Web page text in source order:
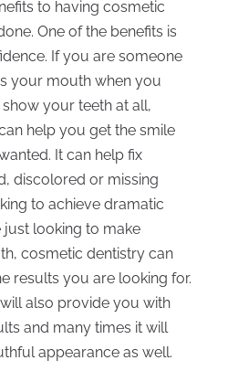
to having cosmetic
One of the benefits is
If you are someone
your mouth when you
your teeth at all,
help you get the smile
It can help fix
discolored or missing
to achieve dramatic
looking to make
cosmetic dentistry can
results you are looking for.
also provide you with
and many times it will
appearance as well.